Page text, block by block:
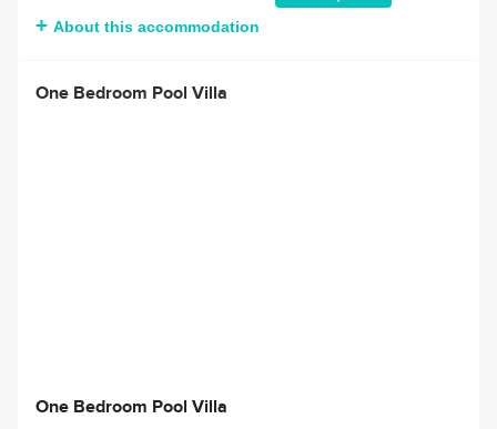
About this accommodation
One Bedroom Pool Villa
One Bedroom Pool Villa